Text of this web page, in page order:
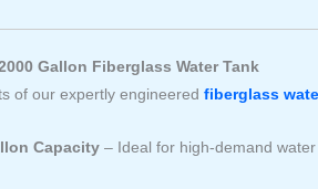
Gallon Fiberglass Water Tank
of our expertly engineeredfiberglass
Capacity – Ideal for high-demand